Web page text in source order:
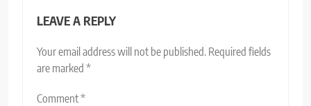
LEAVE A REPLY
Your email address will not be published. Required fields
are marked *
Comment*